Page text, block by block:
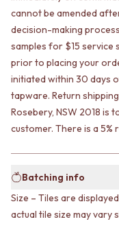
IN WALL TOILETS
TOILET ACCESSORIES
MIRRORS
WALL MIRRORS
FULL LENGTH
SHAVING CABINETS
BASINS + KITCHEN
BENCHTOP BASINS
WALL HUNG BASINS
FARMHOUSE SINKS
900 VANITIES
1500 VANITIES
DOOR HINGES
TOILETS
TOILET SUITES
IN WALL TOILETS
TOILET
MIRRORS
WALL MIRRORS
FULL LENGTH
SHAVING CABINETS
WALL HUNG BASINS
DOUBLE SINKS
FARMHOUSE SINKS
cannot be amended
decision-making
samples for $15 service
prior to placing your
initiated within 30 days
tapware. Return
Rosebery, NSW 2018 is
customer. There is a
Batching info
Size – Tiles are
actual tile size may vary